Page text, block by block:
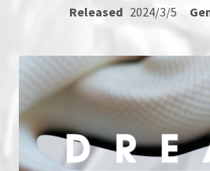
RECORD DETAILS
Released 2024/3/5